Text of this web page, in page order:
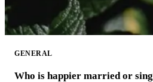
GENERAL
Who is happier married or